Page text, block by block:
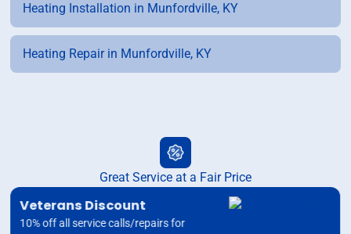
Heating Installation in Munfordville, KY
Heating Repair in Munfordville, KY
Great Service at a Fair Price
Veterans Discount
10% off all service calls/repairs for